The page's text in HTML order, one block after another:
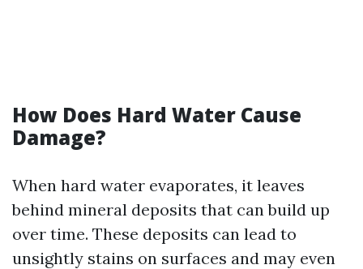
How Does Hard Water Cause
Damage?
When hard water evaporates, it leaves
behind mineral deposits that can build up
over time. These deposits can lead to
unsightly stains on surfaces and may even